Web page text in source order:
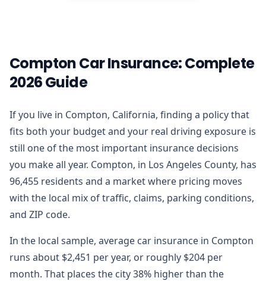
Compton Car Insurance: Complete
2026 Guide
If you live in Compton, California, finding a policy that
fits both your budget and your real driving exposure is
still one of the most important insurance decisions
you make all year. Compton, in Los Angeles County, has
96,455 residents and a market where pricing moves
with the local mix of traffic, claims, parking conditions,
and ZIP code.
In the local sample, average car insurance in Compton
runs about $2,451 per year, or roughly $204 per
month. That places the city 38% higher than the